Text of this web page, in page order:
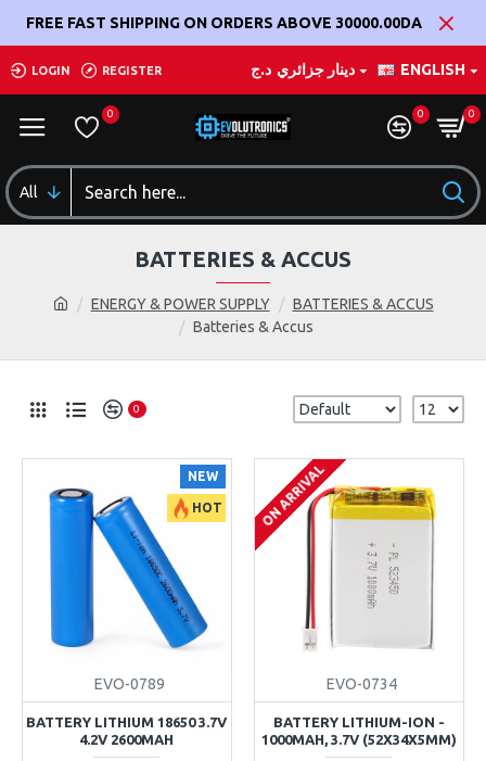
FREE FAST SHIPPING ON ORDERS ABOVE 30000.00DA
LOGIN REGISTER د.ج دينار جزائري ENGLISH
0 0 0
All
ENERGY & POWER SUPPLY
BATTERIES & ACCUS
Batteries & Accus
BATTERIES & ACCUS
0
NEW
HOT
EVO-0789
BATTERY LITHIUM 18650 3.7V
4.2V 2600MAH
ON ARRIVAL
EVO-0734
BATTERY LITHIUM-ION -
1000MAH, 3.7V (52X34X5MM)